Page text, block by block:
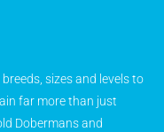
sizes and levels to
far more than just
Dobermans and